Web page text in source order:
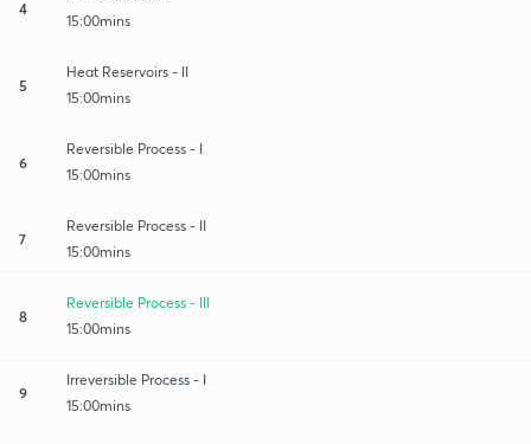
4
15:00mins
5
Heat Reservoirs - II
15:00mins
6
Reversible Process - I
15:00mins
7
Reversible Process - II
15:00mins
8
Reversible Process - III
15:00mins
9
Irreversible Process - I
15:00mins